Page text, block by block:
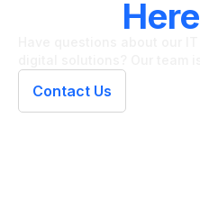
Here
Contact Us